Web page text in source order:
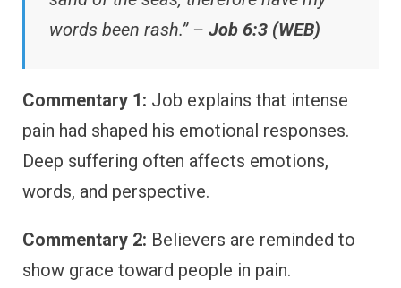
words been rash.” – Job 6:3 (WEB)
Commentary 1: Job explains that intense
pain had shaped his emotional responses.
Deep suffering often affects emotions,
words, and perspective.
Commentary 2: Believers are reminded to
show grace toward people in pain.